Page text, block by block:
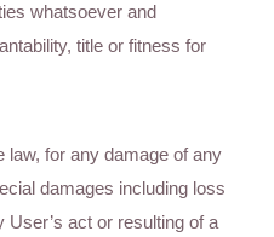
whatsoever and
title or fitness for
law, for any damage of any
damages including loss
act or resulting of a